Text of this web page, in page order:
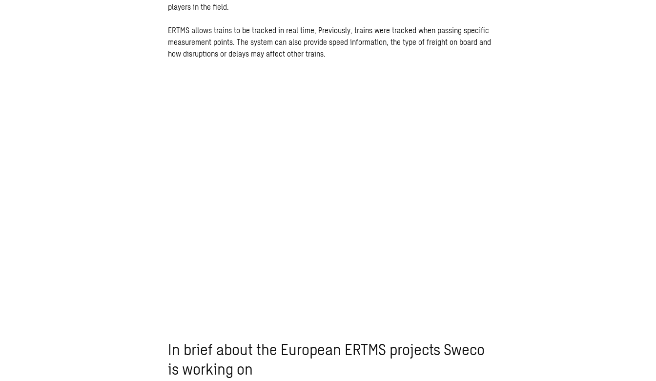
players in the field.
ERTMS allows trains to be tracked in real time, Previously, trains were tracked when passing specific
measurement points. The system can also provide speed information, the type of freight on board and
how disruptions or delays may affect other trains.
In brief about the European ERTMS projects Sweco
is working on